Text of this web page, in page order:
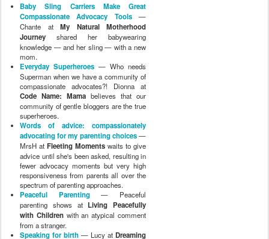
Baby Sling Carriers Make Great
Compassionate Advocacy Tools—
Chante at My Natural Motherhood
Journey shared her babywearing
knowledge — and her sling — with a new
mom.
Everyday Superheroes — Who needs
Superman when we have a community of
compassionate advocates?! Dionna at
Code Name: Mama believes that our
community of gentle bloggers are the true
superheroes.
Words of advice: compassionately
advocating for my parenting choices—
MrsH at Fleeting Moments waits to give
advice until she's been asked, resulting in
fewer advocacy moments but very high
responsiveness from parents all over the
spectrum of parenting approaches.
Peaceful Parenting— Peaceful
parenting shows at Living Peacefully
with Childrenwith an atypical comment
from a stranger.
Speaking for birth — Lucy at Dreaming